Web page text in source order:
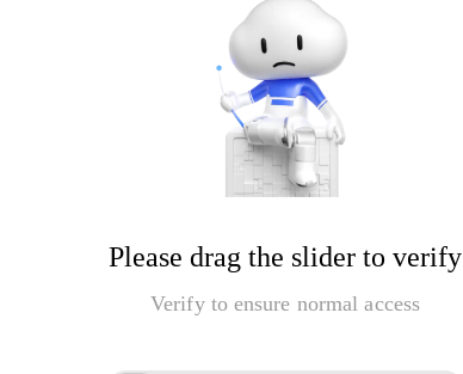
Please drag the slider to verify
Verify to ensure normal access